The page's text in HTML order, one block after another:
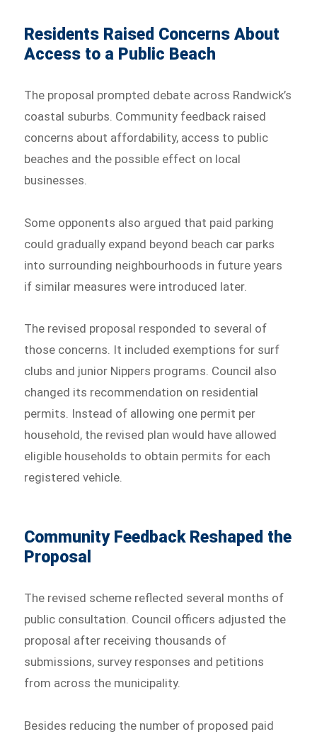
Residents Raised Concerns About
Access to a Public Beach
The proposal prompted debate across Randwick’s
coastal suburbs. Community feedback raised
concerns about affordability, access to public
beaches and the possible effect on local
businesses.
Some opponents also argued that paid parking
could gradually expand beyond beach car parks
into surrounding neighbourhoods in future years
if similar measures were introduced later.
The revised proposal responded to several of
those concerns. It included exemptions for surf
clubs and junior Nippers programs. Council also
changed its recommendation on residential
permits. Instead of allowing one permit per
household, the revised plan would have allowed
eligible households to obtain permits for each
registered vehicle.
Community Feedback Reshaped the
Proposal
The revised scheme reflected several months of
public consultation. Council officers adjusted the
proposal after receiving thousands of
submissions, survey responses and petitions
from across the municipality.
Besides reducing the number of proposed paid